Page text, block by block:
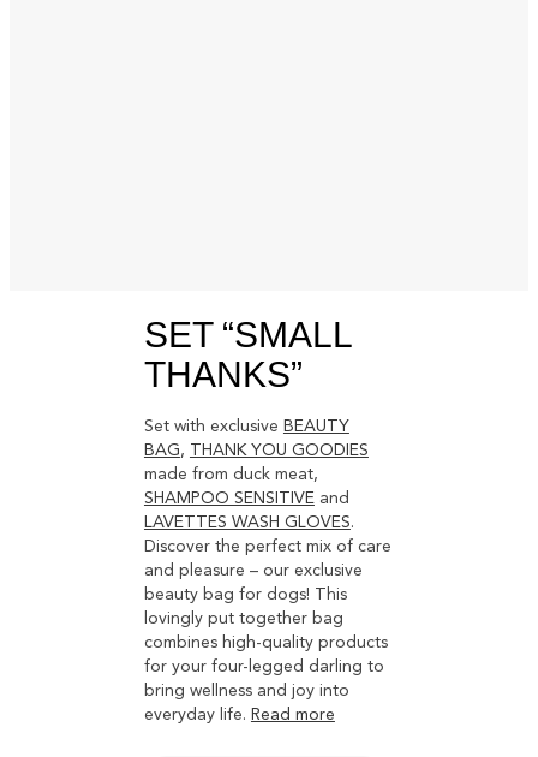
SET “SMALL
THANKS”
Set with exclusive BEAUTY
BAG, THANK YOU GOODIES
made from duck meat,
SHAMPOO SENSITIVE and
LAVETTES WASH GLOVES.
Discover the perfect mix of care
and pleasure – our exclusive
beauty bag for dogs! This
lovingly put together bag
combines high-quality products
for your four-legged darling to
bring wellness and joy into
everyday life. Read more